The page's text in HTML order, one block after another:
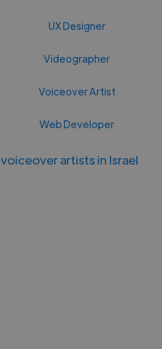
UX Designer
Videographer
Voiceover Artist
Web Developer
voiceover artists in Israel